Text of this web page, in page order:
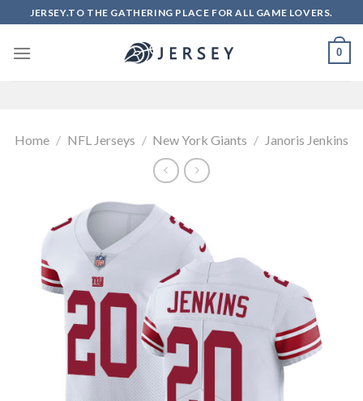
to
content
JERSEY.TO THE GATHERING PLACE FOR ALL GAME LOVERS.
0
Home / NFL Jerseys / New York Giants / Janoris Jenkins